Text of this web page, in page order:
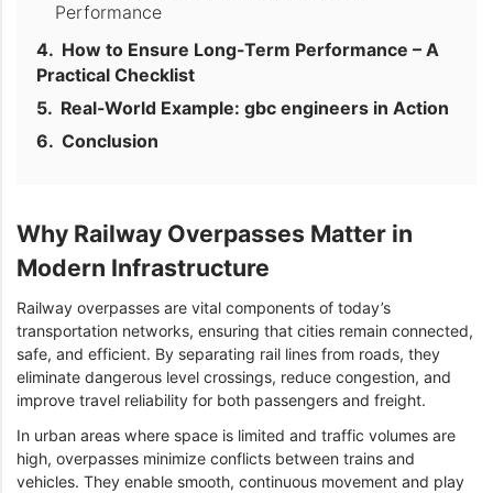
Performance
How to Ensure Long-Term Performance – A
Practical Checklist
Real-World Example: gbc engineers in Action
Conclusion
Why Railway Overpasses Matter in
Modern Infrastructure
Railway overpasses are vital components of today’s
transportation networks, ensuring that cities remain connected,
safe, and efficient. By separating rail lines from roads, they
eliminate dangerous level crossings, reduce congestion, and
improve travel reliability for both passengers and freight.
In urban areas where space is limited and traffic volumes are
high, overpasses minimize conflicts between trains and
vehicles. They enable smooth, continuous movement and play